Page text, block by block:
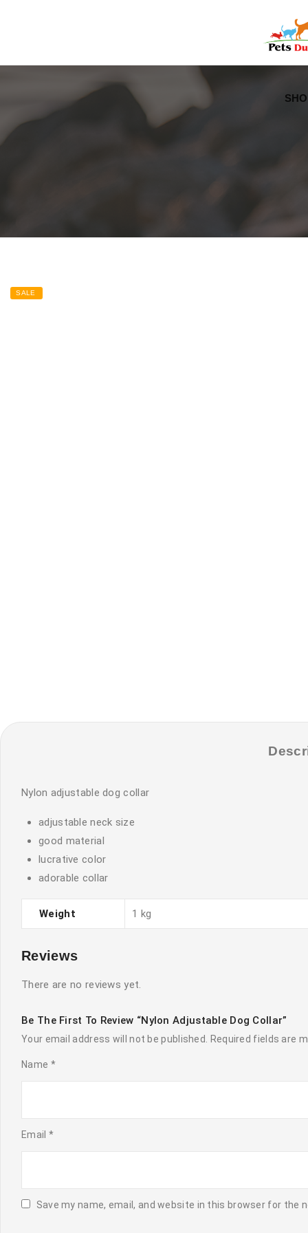
SALE
Nylon adjustable dog collar
adjustable neck size
good material
lucrative color
adorable collar
Weight 1 kg
Reviews
There are no reviews yet.
Be The First To Review “Nylon Adjustable Dog Collar”
Your email address will not be published. Required fields are
Name *
Email *
Save my name, email, and website in this browser for the